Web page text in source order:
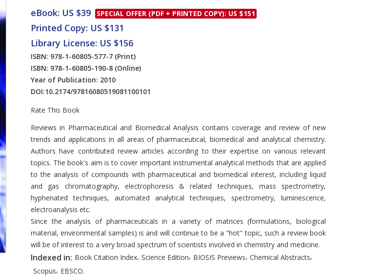
Copyright and
eBook: US $39 SPECIAL OFFER (PDF + PRINTED COPY): US $151
Printed Copy: US $131
Library License: US $156
ISBN: 978-1-60805-577-7 (Print)
ISBN: 978-1-60805-190-8 (Online)
Year of Publication: 2010
DOI:10.2174/97816080519081100101
Rate This Book
Introduction
Reviews in Pharmaceutical and Biomedical Analysis contains coverage and review of new
trends and applications in all areas of pharmaceutical, biomedical and analytical chemistry.
Authors have contributed review articles according to their expertise on various relevant
topics. The book's aim is to cover important instrumental analytical methods that are applied
to the analysis of compounds with pharmaceutical and biomedical interest, including liquid
and gas chromatography, electrophoresis & related techniques, mass spectrometry,
hyphenated techniques, automated analytical techniques, spectrometry, luminescence,
electroanalysis etc.
Since the analysis of pharmaceuticals in a variety of matrices (formulations, biological
material, environmental samples) is and will continue to be a "hot" topic, such a review book
will be of interest to a very broad spectrum of scientists involved in chemistry and medicine.
Indexed in: Book Citation Index, Science Edition, BIOSIS Previews, Chemical Abstracts,
Scopus, EBSCO.